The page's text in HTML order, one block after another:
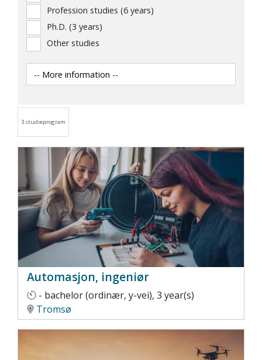
Profession studies (6 years)
Ph.D. (3 years)
Other studies
3 studieprogram
Automasjon, ingeniør
- bachelor (ordinær, y-vei), 3 year(s)
Tromsø